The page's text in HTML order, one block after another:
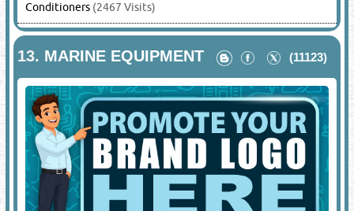
Conditioners (2467 Visits)
13. MARINE EQUIPMENT (11123)